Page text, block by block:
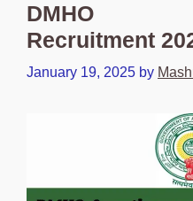
DMHO
Recruitment
January 19, 2025 by